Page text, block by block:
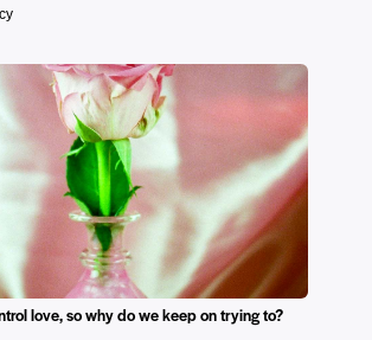
love, so why do we keep on trying to?